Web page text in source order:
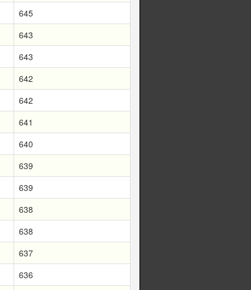
645
643
643
642
642
641
640
639
639
638
638
637
636